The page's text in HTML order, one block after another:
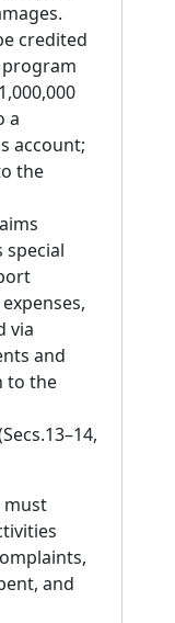
credited
a
account;
the
special
via
and
to the
must
and